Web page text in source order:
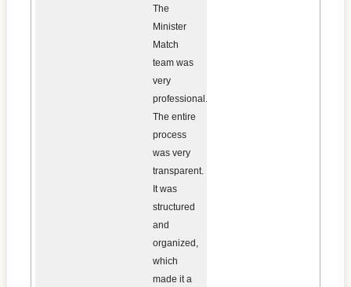
The
Minister
Match
team was
very
professional.
The entire
process
was very
transparent.
It was
structured
and
organized,
which
made it a